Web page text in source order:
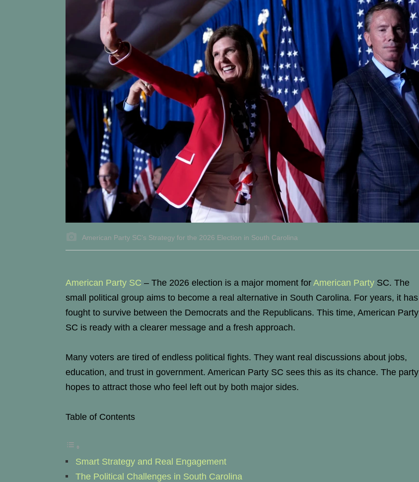
American Party SC’s Strategy for the 2026 Election in South Carolina
American Party SC – The 2026 election is a major moment for American Party SC. The
small political group aims to become a real alternative in South Carolina. For years, it has
fought to survive between the Democrats and the Republicans. This time, American Party
SC is ready with a clearer message and a fresh approach.
Many voters are tired of endless political fights. They want real discussions about jobs,
education, and trust in government. American Party SC sees this as its chance. The party
hopes to attract those who feel left out by both major sides.
Table of Contents
Smart Strategy and Real Engagement
The Political Challenges in South Carolina